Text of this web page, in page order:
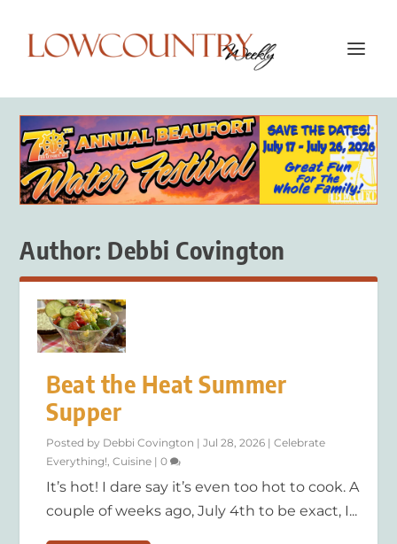
Author: Debbi Covington
Beat the Heat Summer
Supper
Posted by Debbi Covington |Jul 28, 2026 |Celebrate
Everything! ,Cuisine |0
It’s hot! I dare say it’s even too hot to cook. A
couple of weeks ago, July 4th to be exact, I...